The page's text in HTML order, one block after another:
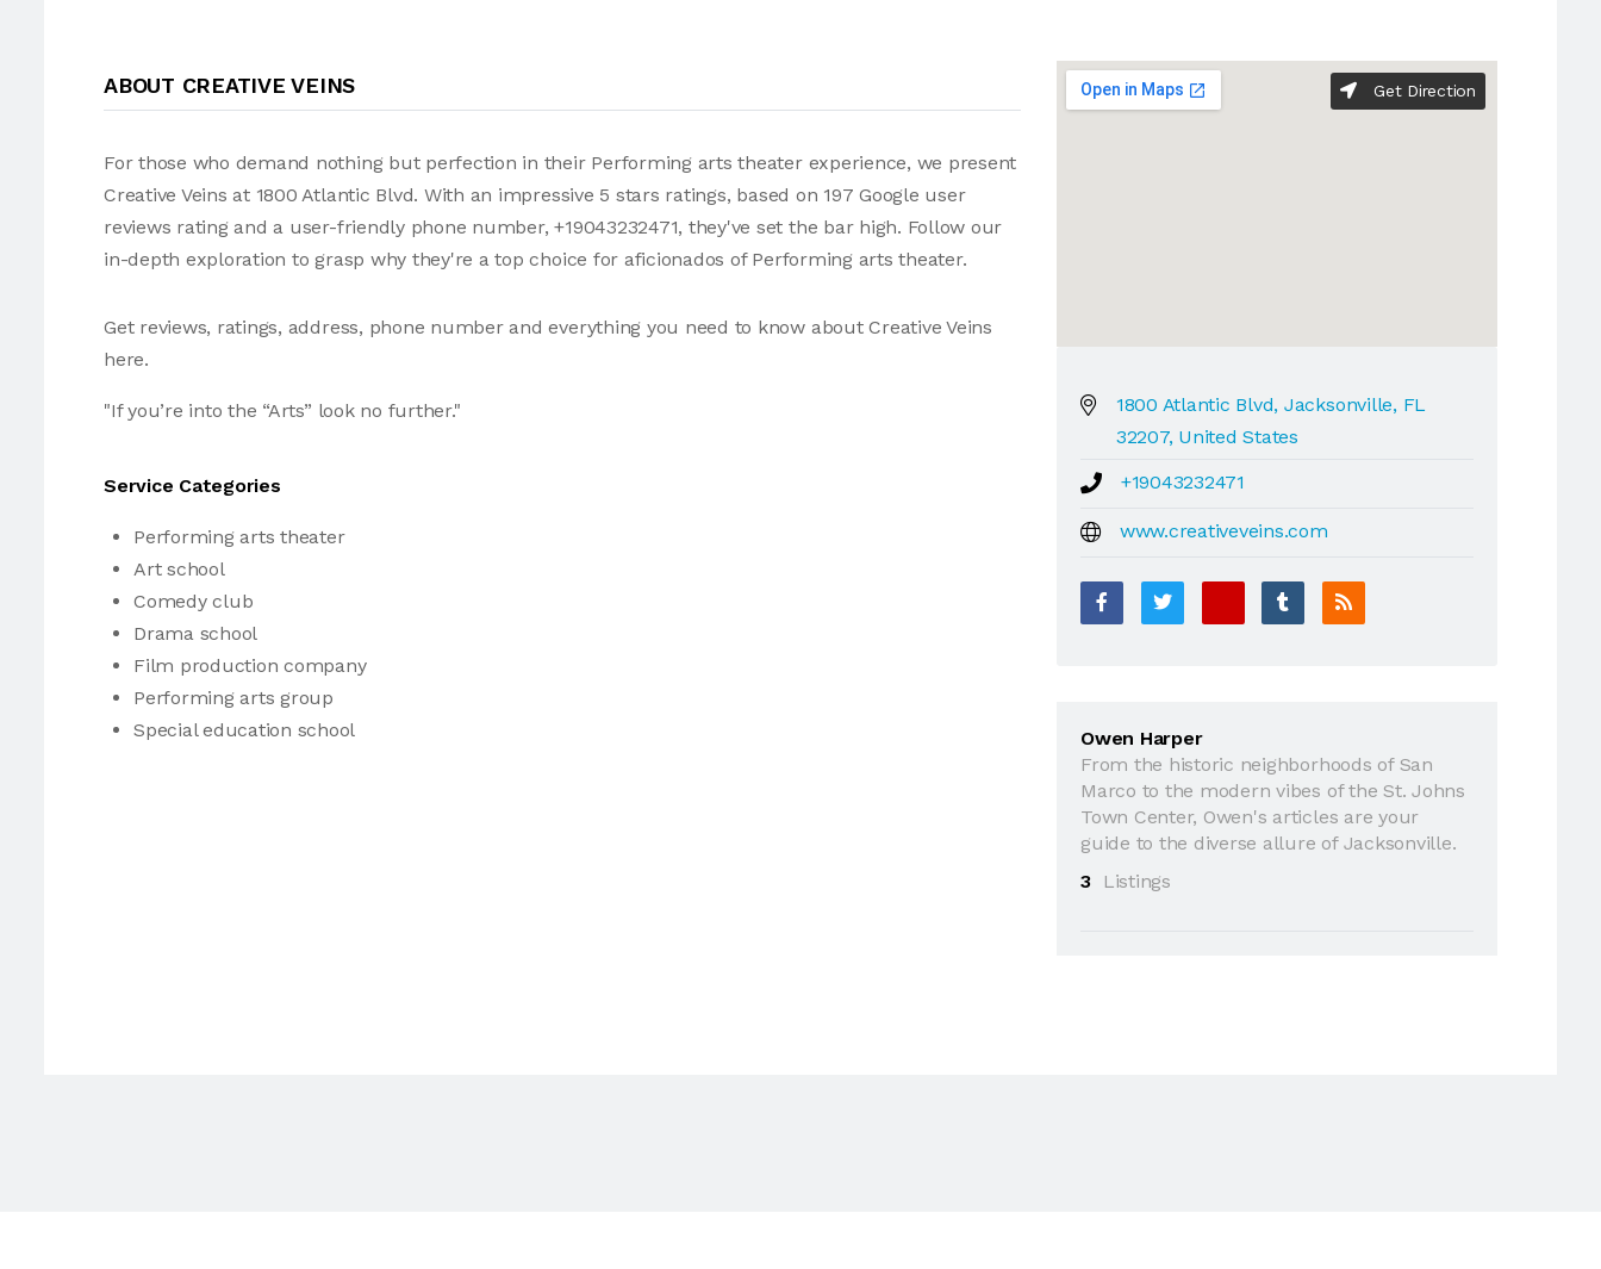
ABOUT CREATIVE VEINS
For those who demand nothing but perfection in their Performing arts theater experience, we present
Creative Veins at 1800 Atlantic Blvd. With an impressive 5 stars ratings, based on 197 Google user
reviews rating and a user-friendly phone number, +19043232471, they've set the bar high. Follow our
in-depth exploration to grasp why they're a top choice for aficionados of Performing arts theater.
Get reviews, ratings, address, phone number and everything you need to know about Creative Veins
here.
"If you’re into the “Arts” look no further."
Service Categories
Performing arts theater
Art school
Comedy club
Drama school
Film production company
Performing arts group
Special education school
Get Direction
1800 Atlantic Blvd, Jacksonville, FL
32207, United States
+19043232471
www.creativeveins.com
Owen Harper
From the historic neighborhoods of San
Marco to the modern vibes of the St. Johns
Town Center, Owen's articles are your
guide to the diverse allure of Jacksonville.
3
Listings